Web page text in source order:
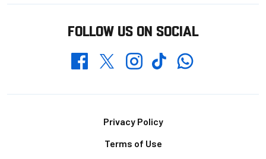
FOLLOW US ON SOCIAL
FacebookTwitterInstagramTikTokWhatsapp
Privacy Policy
Terms of Use